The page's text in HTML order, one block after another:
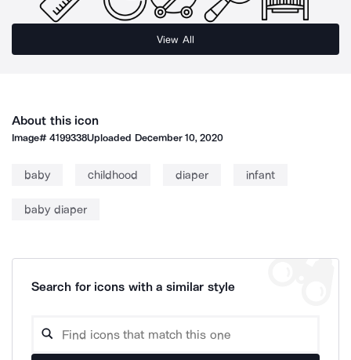
View All
About this icon
Image#4199338Uploaded December 10, 2020
baby childhood diaper infant
baby diaper
Search for icons with a similar style